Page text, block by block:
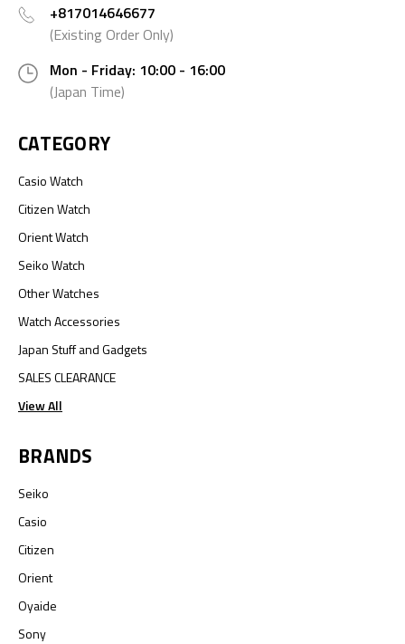
+817014646677
(Existing Order Only)
Mon - Friday: 10:00 - 16:00
(Japan Time)
CATEGORY
Casio Watch
Citizen Watch
Orient Watch
Seiko Watch
Other Watches
Watch Accessories
Japan Stuff and Gadgets
SALES CLEARANCE
View All
BRANDS
Seiko
Casio
Citizen
Orient
Oyaide
Sony